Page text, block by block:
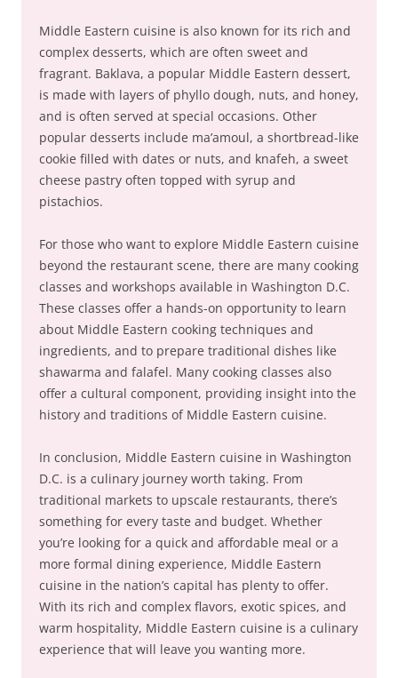
Middle Eastern cuisine is also known for its rich and
complex desserts, which are often sweet and
fragrant. Baklava, a popular Middle Eastern dessert,
is made with layers of phyllo dough, nuts, and honey,
and is often served at special occasions. Other
popular desserts include ma’amoul, a shortbread-like
cookie filled with dates or nuts, and knafeh, a sweet
cheese pastry often topped with syrup and
pistachios.
For those who want to explore Middle Eastern cuisine
beyond the restaurant scene, there are many cooking
classes and workshops available in Washington D.C.
These classes offer a hands-on opportunity to learn
about Middle Eastern cooking techniques and
ingredients, and to prepare traditional dishes like
shawarma and falafel. Many cooking classes also
offer a cultural component, providing insight into the
history and traditions of Middle Eastern cuisine.
In conclusion, Middle Eastern cuisine in Washington
D.C. is a culinary journey worth taking. From
traditional markets to upscale restaurants, there’s
something for every taste and budget. Whether
you’re looking for a quick and affordable meal or a
more formal dining experience, Middle Eastern
cuisine in the nation’s capital has plenty to offer.
With its rich and complex flavors, exotic spices, and
warm hospitality, Middle Eastern cuisine is a culinary
experience that will leave you wanting more.